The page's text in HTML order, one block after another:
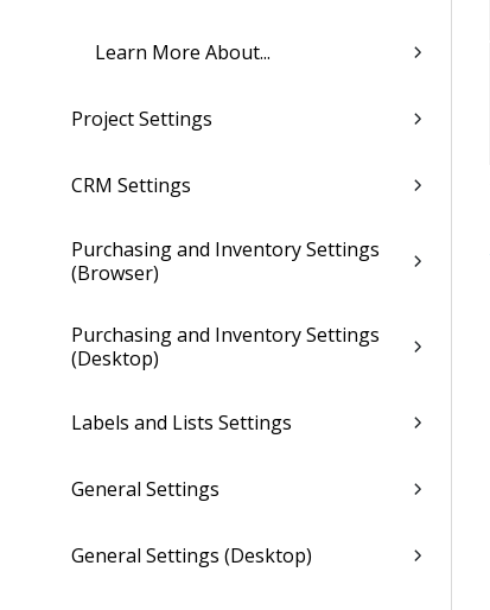
Learn More About...
Project Settings
CRM Settings
Purchasing and Inventory Settings
(Browser)
Purchasing and Inventory Settings
(Desktop)
Labels and Lists Settings
General Settings
General Settings (Desktop)